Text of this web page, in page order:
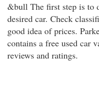
&bull The first step is to
desired car. Check
good idea of prices.
contains a free used car
reviews and ratings.